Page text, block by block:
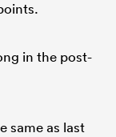
in the post-
same as last